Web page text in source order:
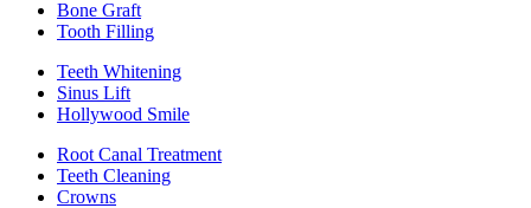
Bone Graft
Tooth Filling
Teeth Whitening
Sinus Lift
Hollywood Smile
Root Canal Treatment
Teeth Cleaning
Crowns